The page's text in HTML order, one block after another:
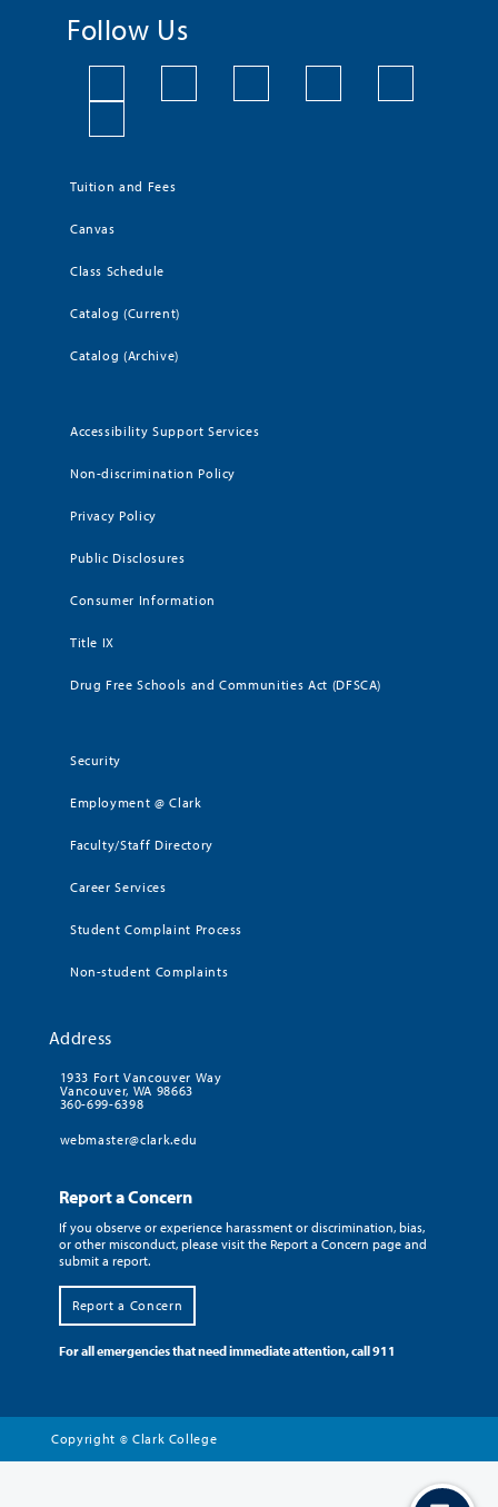
Follow Us
Tuition and Fees
Canvas
Class Schedule
Catalog (Current)
Catalog (Archive)
Accessibility Support Services
Non-discrimination Policy
Privacy Policy
Public Disclosures
Consumer Information
Title IX
Drug Free Schools and Communities Act (DFSCA)
Security
Employment @ Clark
Faculty/Staff Directory
Career Services
Student Complaint Process
Non-student Complaints
Address
1933 Fort Vancouver Way
Vancouver, WA 98663
360-699-6398
webmaster@clark.edu
Report a Concern
If you observe or experience harassment or discrimination, bias,
or other misconduct, please visit the Report a Concern page and
submit a report.
Report a Concern
For all emergencies that need immediate attention, call 911
Copyright © Clark College